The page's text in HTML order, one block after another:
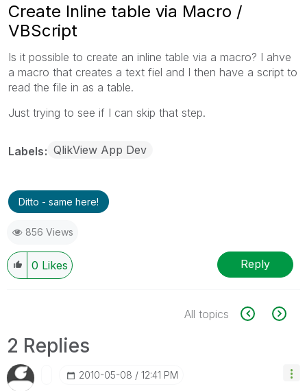
Create Inline table via Macro /
VBScript
Is it possible to create an inline table via a macro? I ahve
a macro that creates a text fiel and I then have a script to
read the file in as a table.
Just trying to see if I can skip that step.
Labels QlikView App Dev
Ditto - same here!
856 Views
0 Likes Reply
All topics
2 Replies
‎2010-05-08 12:41 PM